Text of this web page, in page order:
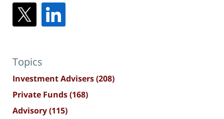
Topics
Investment Advisers(208)
Private Funds(168)
Advisory(115)